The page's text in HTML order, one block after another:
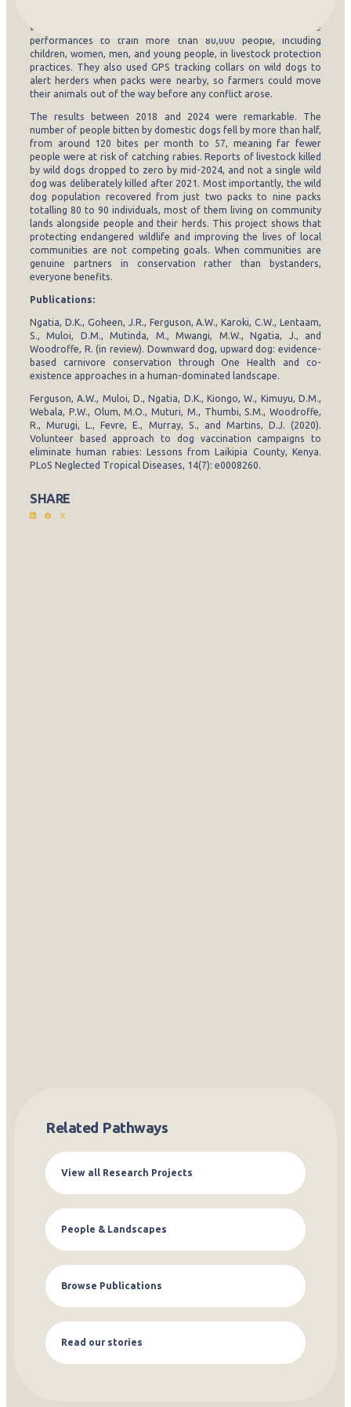
was missed. Second, the team used community theatre
performances to train more than 80,000 people, including
children, women, men, and young people, in livestock protection
practices. They also used GPS tracking collars on wild dogs to
alert herders when packs were nearby, so farmers could move
their animals out of the way before any conflict arose.
The results between 2018 and 2024 were remarkable. The
number of people bitten by domestic dogs fell by more than half,
from around 120 bites per month to 57, meaning far fewer
people were at risk of catching rabies. Reports of livestock killed
by wild dogs dropped to zero by mid-2024, and not a single wild
dog was deliberately killed after 2021. Most importantly, the wild
dog population recovered from just two packs to nine packs
totalling 80 to 90 individuals, most of them living on community
lands alongside people and their herds. This project shows that
protecting endangered wildlife and improving the lives of local
communities are not competing goals. When communities are
genuine partners in conservation rather than bystanders,
everyone benefits.
Publications:
Ngatia, D.K., Goheen, J.R., Ferguson, A.W., Karoki, C.W., Lentaam,
S., Muloi, D.M., Mutinda, M., Mwangi, M.W., Ngatia, J., and
Woodroffe, R. (in review). Downward dog, upward dog: evidence-
based carnivore conservation through One Health and co-
existence approaches in a human-dominated landscape.
Ferguson, A.W., Muloi, D., Ngatia, D.K., Kiongo, W., Kimuyu, D.M.,
Webala, P.W., Olum, M.O., Muturi, M., Thumbi, S.M., Woodroffe,
R., Murugi, L., Fevre, E., Murray, S., and Martins, D.J. (2020).
Volunteer based approach to dog vaccination campaigns to
eliminate human rabies: Lessons from Laikipia County, Kenya.
PLoS Neglected Tropical Diseases, 14(7): e0008260.
SHARE
Related Pathways
View all Research Projects
People & Landscapes
Browse Publications
Read our stories